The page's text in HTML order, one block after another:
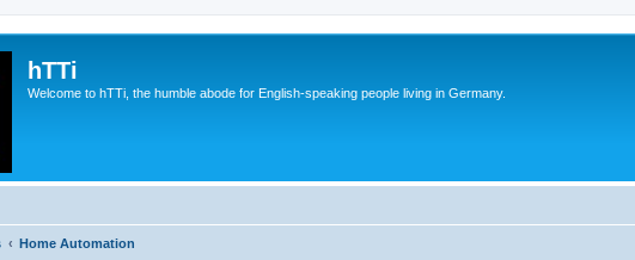
hTTi
Welcome to hTTi, the humble abode for English-speaking people living in Germany.
Home Automation